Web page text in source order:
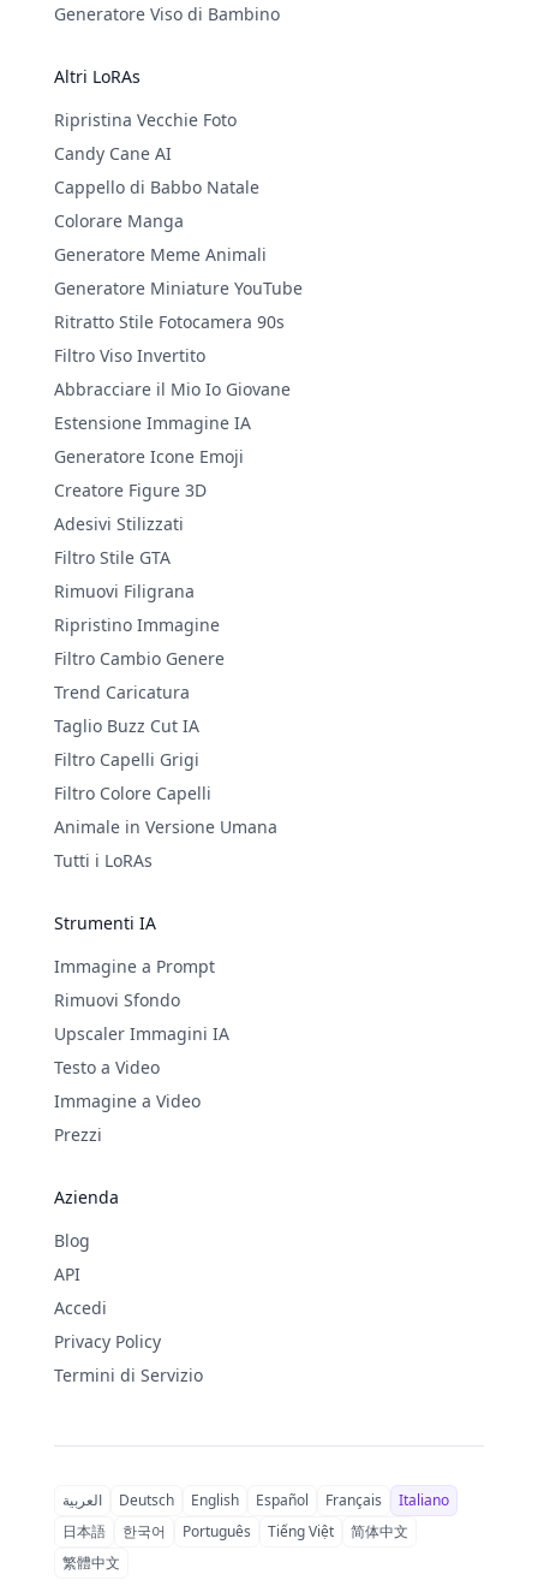
Generatore Viso di Bambino
Altri LoRAs
Ripristina Vecchie Foto
Candy Cane AI
Cappello di Babbo Natale
Colorare Manga
Generatore Meme Animali
Generatore Miniature YouTube
Ritratto Stile Fotocamera 90s
Filtro Viso Invertito
Abbracciare il Mio Io Giovane
Estensione Immagine IA
Generatore Icone Emoji
Creatore Figure 3D
Adesivi Stilizzati
Filtro Stile GTA
Rimuovi Filigrana
Ripristino Immagine
Filtro Cambio Genere
Trend Caricatura
Taglio Buzz Cut IA
Filtro Capelli Grigi
Filtro Colore Capelli
Animale in Versione Umana
Tutti i LoRAs
Strumenti IA
Immagine a Prompt
Rimuovi Sfondo
Upscaler Immagini IA
Testo a Video
Immagine a Video
Prezzi
Azienda
Blog
API
Accedi
Privacy Policy
Termini di Servizio
العربية Deutsch English Español Français
Italiano
日本語
한국어 Português Tiếng Việt
简体中文
繁體中文